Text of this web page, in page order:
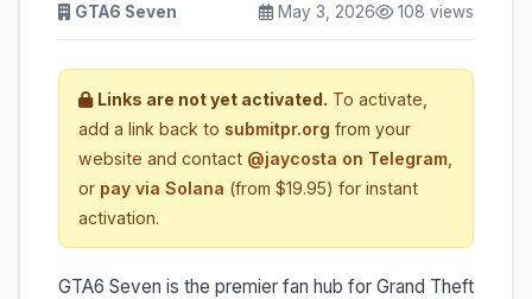
GTA6 Seven May 3, 2026 108 views
Links are not yet activated. To activate,
add a link back to submitpr.org from your
website and contact @jaycosta on Telegram
or pay via Solana (from $19.95) for instant
activation.
GTA6 Seven is the premier fan hub for Grand Theft